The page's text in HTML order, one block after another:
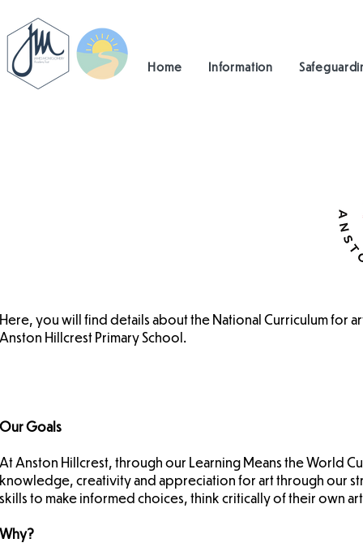
Home Information
Here, you will find details about the National Curriculum for
Anston Hillcrest Primary School.
Our Goals
At Anston Hillcrest, through our Learning Means the World
knowledge, creativity and appreciation for art through our
skills to make informed choices, think critically of their own
Why?